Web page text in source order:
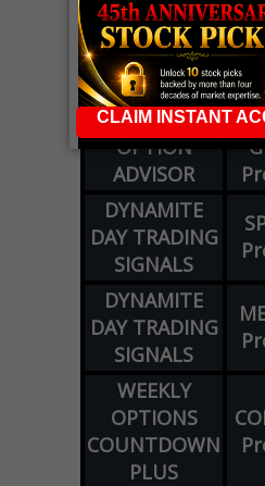
LIVE Trading
WEEKLY
OPTIONS
COUNTDOWN
OPTION
ADVISOR
DYNAMITE
DAY TRADING
SIGNALS
DYNAMITE
DAY TRADING
SIGNALS
WEEKLY
OPTIONS
COUNTDOWN
PLUS